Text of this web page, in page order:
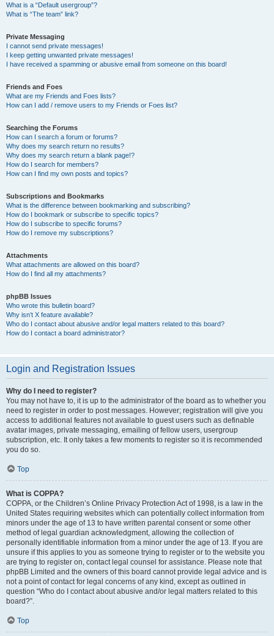
What is a “Default usergroup”?
What is “The team” link?
Private Messaging
I cannot send private messages!
I keep getting unwanted private messages!
I have received a spamming or abusive email from someone on this board!
Friends and Foes
What are my Friends and Foes lists?
How can I add / remove users to my Friends or Foes list?
Searching the Forums
How can I search a forum or forums?
Why does my search return no results?
Why does my search return a blank page!?
How do I search for members?
How can I find my own posts and topics?
Subscriptions and Bookmarks
What is the difference between bookmarking and subscribing?
How do I bookmark or subscribe to specific topics?
How do I subscribe to specific forums?
How do I remove my subscriptions?
Attachments
What attachments are allowed on this board?
How do I find all my attachments?
phpBB Issues
Who wrote this bulletin board?
Why isn’t X feature available?
Who do I contact about abusive and/or legal matters related to this board?
How do I contact a board administrator?
Login and Registration Issues
Why do I need to register?
You may not have to, it is up to the administrator of the board as to whether you
need to register in order to post messages. However; registration will give you
access to additional features not available to guest users such as definable
avatar images, private messaging, emailing of fellow users, usergroup
subscription, etc. It only takes a few moments to register so it is recommended
you do so.
Top
What is COPPA?
COPPA, or the Children’s Online Privacy Protection Act of 1998, is a law in the
United States requiring websites which can potentially collect information from
minors under the age of 13 to have written parental consent or some other
method of legal guardian acknowledgment, allowing the collection of
personally identifiable information from a minor under the age of 13. If you are
unsure if this applies to you as someone trying to register or to the website you
are trying to register on, contact legal counsel for assistance. Please note that
phpBB Limited and the owners of this board cannot provide legal advice and is
not a point of contact for legal concerns of any kind, except as outlined in
question “Who do I contact about abusive and/or legal matters related to this
board?”.
Top